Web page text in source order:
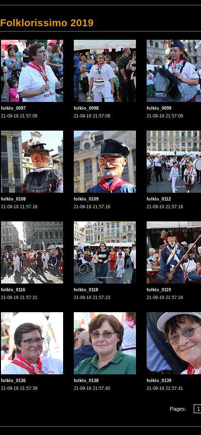
Folklorissimo 2019
folklo_0097
21-09-19 21:57:08
folklo_0098
21-09-19 21:57:08
folklo_0099
21-09-19 21:57:09
folklo_0108
21-09-19 21:57:16
folklo_0109
21-09-19 21:57:16
folklo_0112
21-09-19 21:57:18
folklo_0116
21-09-19 21:57:21
folklo_0118
21-09-19 21:57:23
folklo_0119
21-09-19 21:57:24
folklo_0136
21-09-19 21:57:39
folklo_0138
21-09-19 21:57:40
folklo_0139
21-09-19 21:57:41
Pages: 1